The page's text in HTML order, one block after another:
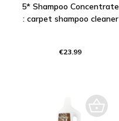
5* Shampoo Concentrate
: carpet shampoo cleaner
€23.99